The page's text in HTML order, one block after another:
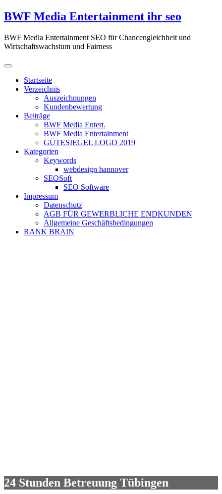
Zum
Inhalt
BWF Media Entertainment ihr seo
BWF Media Entertainment SEO für Chancengleichheit und
Wirtschaftswachstum und Fairness
Startseite
Verzeichnis
Auszeichnungen
Kundenbewertung
Beiträge
BWF Media Entert.
BWF Media Entertainment
GÜTESIEGEL LOGO 2019
Kategorien
Keywords
webdesign hannover
SEOSoft
SEO Software
Impressum
Datenschutz
AGB FÜR GEWERBLICHE ENDKUNDEN
Allgemeine Geschäftsbedingungen
RANK BRAIN
24 Stunden Betreuung Tübingen